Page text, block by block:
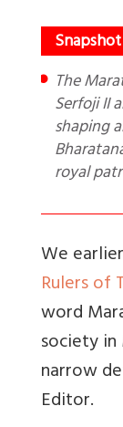
The Maratha Kings of Tanjore, particularly
Serfoji II
shaping
royal
We
Rulers of
word
society
narrow
Editor.